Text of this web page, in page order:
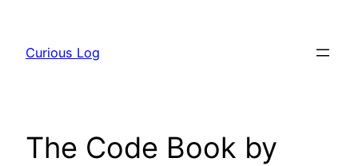
content
Curious Log
The Code Book by